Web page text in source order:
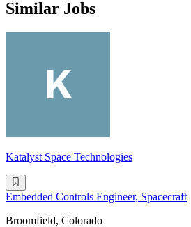
Similar Jobs
Katalyst Space Technologies
Embedded Controls Engineer, Spacecraft
Broomfield, Colorado